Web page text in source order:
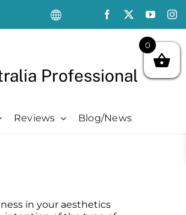
Professional
+ Hydrate Kit
+ Whitepapers
Reviews Blog/News
in your aesthetics
0